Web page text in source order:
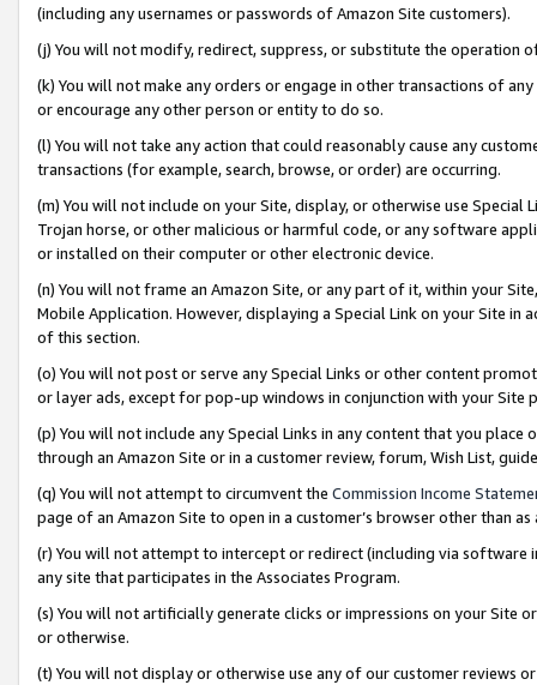
(including any usernames or passwords of Amazon Site customers).
(j) You will not modify, redirect, suppress, or substitute the operation
(k) You will not make any orders or engage in other transactions of
or encourage any other person or entity to do so.
(l) You will not take any action that could reasonably cause any
transactions (for example, search, browse, or order) are occurring.
(m) You will not include on your Site, display, or otherwise use
Trojan horse, or other malicious or harmful code, or any software
or installed on their computer or other electronic device.
(n) You will not frame an Amazon Site, or any part of it, within your
Mobile Application. However, displaying a Special Link on your Site
of this section.
(o) You will not post or serve any Special Links or other content
or layer ads, except for pop-up windows in conjunction with your
(p) You will not include any Special Links in any content that you
through an Amazon Site or in a customer review, forum, Wish List,
(q) You will not attempt to circumvent the Commission Income
page of an Amazon Site to open in a customer’s browser other than
(r) You will not attempt to intercept or redirect (including via software
any site that participates in the Associates Program.
(s) You will not artificially generate clicks or impressions on your Site
or otherwise.
(t) You will not display or otherwise use any of our customer reviews